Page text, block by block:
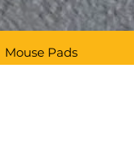
Mouse Pads